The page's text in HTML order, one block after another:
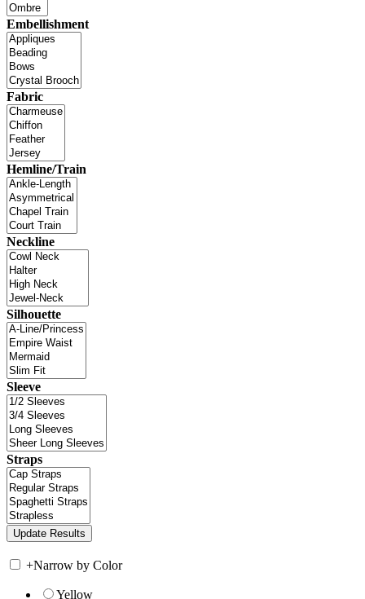
Embellishment
Fabric
Hemline/Train
Neckline
Silhouette
Sleeve
Straps
+Narrow by Color
Yellow